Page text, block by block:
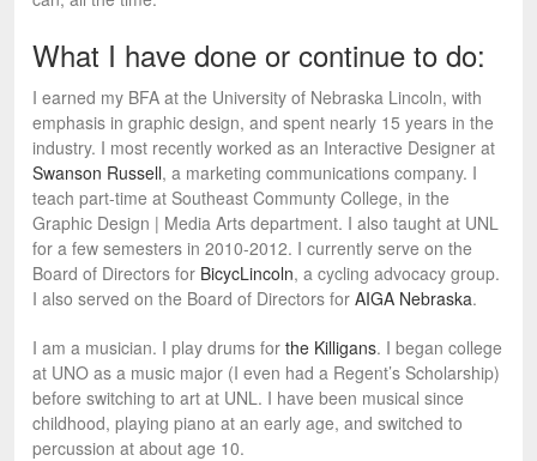
What I have done or continue to do:
I earned my BFA at the University of Nebraska Lincoln, with
emphasis in graphic design, and spent nearly 15 years in the
industry. I most recently worked as an Interactive Designer at
Swanson Russell, a marketing communications company. I
teach part-time at Southeast Communty College, in the
Graphic Design | Media Arts department. I also taught at UNL
for a few semesters in 2010-2012. I currently serve on the
Board of Directors for BicycLincoln, a cycling advocacy group.
I also served on the Board of Directors for AIGA Nebraska.
I am a musician. I play drums for the Killigans. I began college
at UNO as a music major (I even had a Regent’s Scholarship)
before switching to art at UNL. I have been musical since
childhood, playing piano at an early age, and switched to
percussion at about age 10.